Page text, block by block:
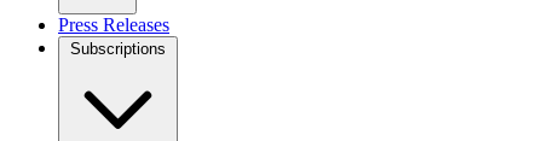
Press Releases
Subscriptions